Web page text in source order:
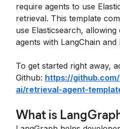
require agents to use
retrieval. This template
use Elasticsearch,
agents with LangChain and
To get started right away,
Github: https://
ai/retrieval-agent-
What is